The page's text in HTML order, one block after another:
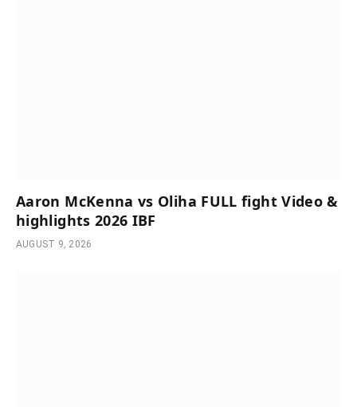
Aaron McKenna vs Oliha FULL fight Video &
highlights 2026 IBF
AUGUST 9, 2026